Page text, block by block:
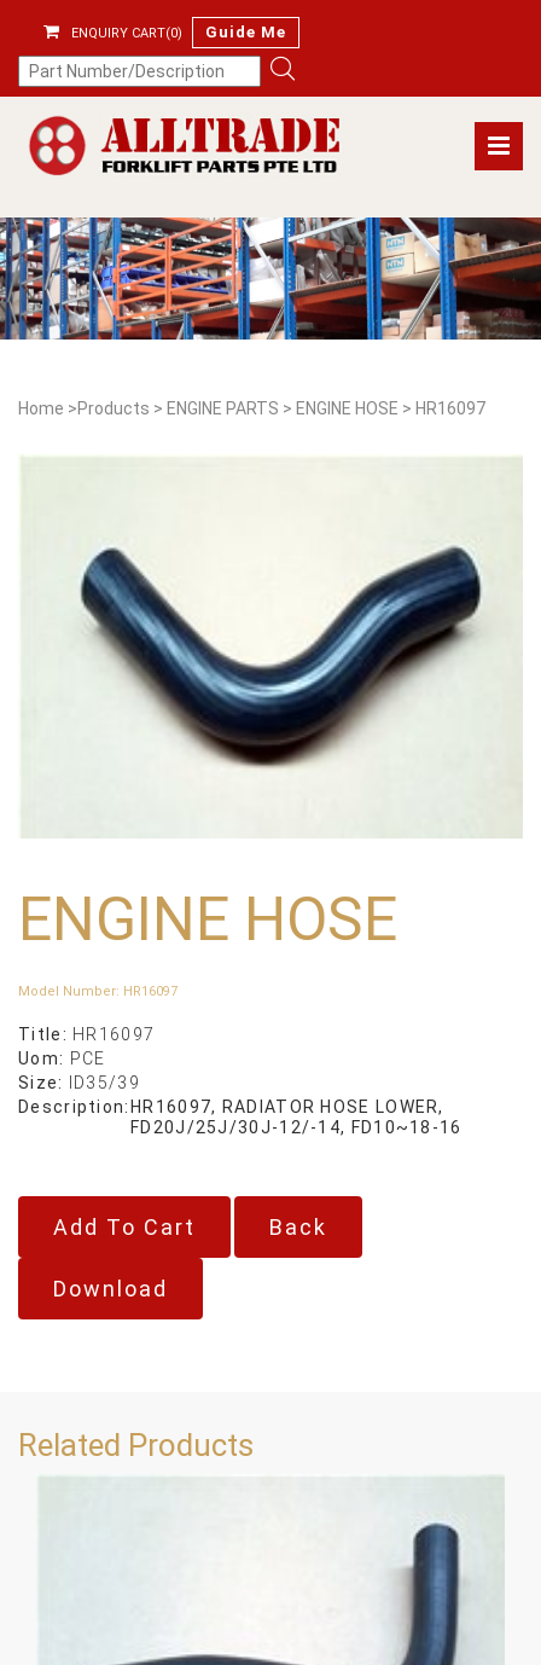
ENQUIRY CART(0) Guide Me
Home >Products > ENGINE PARTS > ENGINE HOSE > HR16097
ENGINE HOSE
Model Number: HR16097
Title: HR16097
Uom: PCE
Size:
ID35/39
Description: HR16097, RADIATOR HOSE LOWER,
FD20J/25J/30J-12/-14, FD10~18-16
Back
Download
Related Products